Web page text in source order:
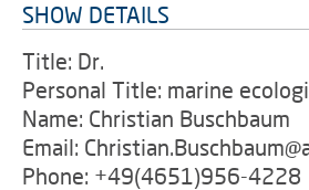
SHOW DETAILS
Title: Dr.
Personal Title: marine
Name: Christian Buschbaum
Email:
Phone: +49(4651)956-4228